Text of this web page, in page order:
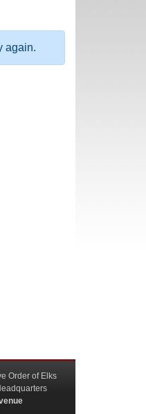
again.
Order of Elks